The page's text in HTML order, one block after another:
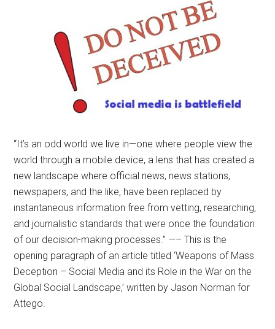
“It’s an odd world we live in—one where people view the
world through a mobile device, a lens that has created a
new landscape where official news, news stations,
newspapers, and the like, have been replaced by
instantaneous information free from vetting, researching,
and journalistic standards that were once the foundation
of our decision-making processes.” —– This is the
opening paragraph of an article titled ‘Weapons of Mass
Deception – Social Media and its Role in the War on the
Global Social Landscape,’ written by Jason Norman for
Attego.